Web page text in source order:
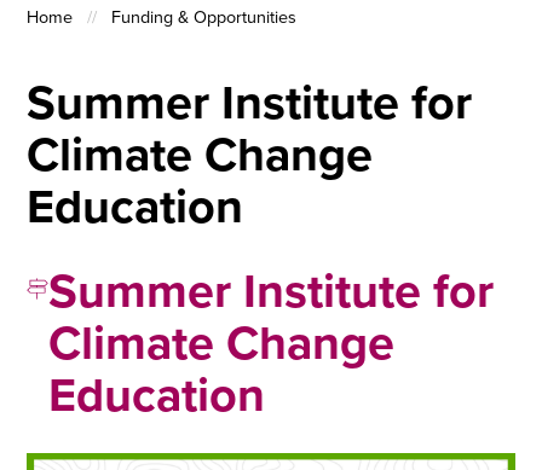
menu
Breadcrumb
Home Funding & Opportunities
Summer Institute for
Climate Change
Education
Summer Institute for
Climate Change
Education